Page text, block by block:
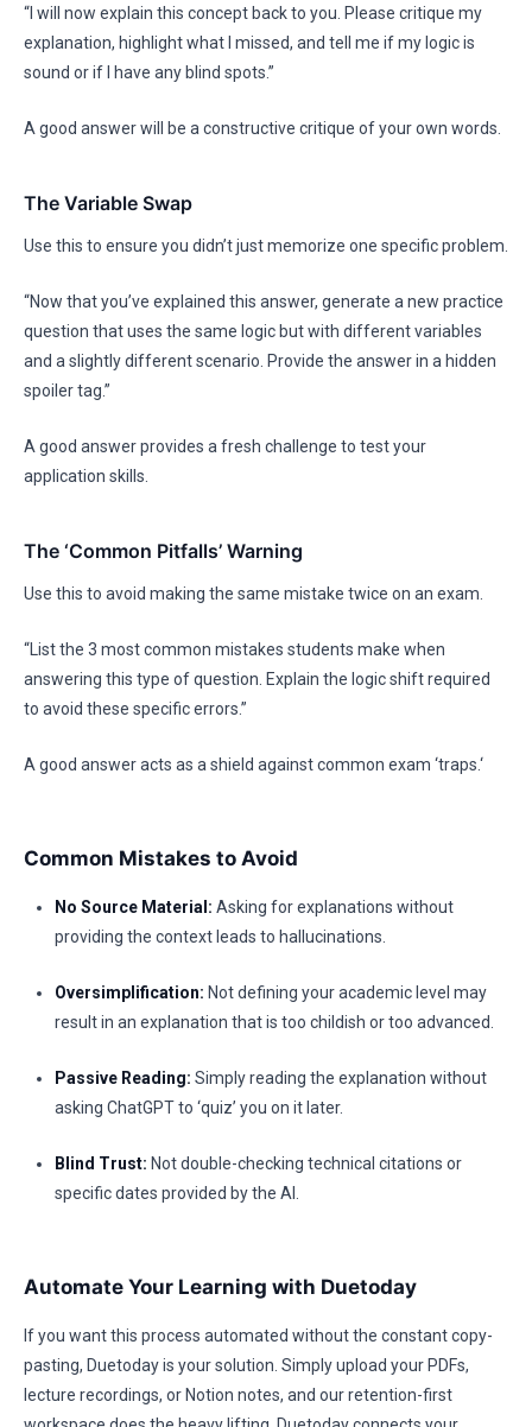
“I will now explain this concept back to you. Please critique my
explanation, highlight what I missed, and tell me if my logic is
sound or if I have any blind spots.”
A good answer will be a constructive critique of your own words.
The Variable Swap
Use this to ensure you didn’t just memorize one specific problem.
“Now that you’ve explained this answer, generate a new practice
question that uses the same logic but with different variables
and a slightly different scenario. Provide the answer in a hidden
spoiler tag.”
A good answer provides a fresh challenge to test your
application skills.
The ‘Common Pitfalls’ Warning
Use this to avoid making the same mistake twice on an exam.
“List the 3 most common mistakes students make when
answering this type of question. Explain the logic shift required
to avoid these specific errors.”
A good answer acts as a shield against common exam ‘traps.‘
Common Mistakes to Avoid
No Source Material: Asking for explanations without
providing the context leads to hallucinations.
Oversimplification: Not defining your academic level may
result in an explanation that is too childish or too advanced.
Passive Reading: Simply reading the explanation without
asking ChatGPT to ‘quiz’ you on it later.
Blind Trust: Not double-checking technical citations or
specific dates provided by the AI.
Automate Your Learning with Duetoday
If you want this process automated without the constant copy-
pasting, Duetoday is your solution. Simply upload your PDFs,
lecture recordings, or Notion notes, and our retention-first